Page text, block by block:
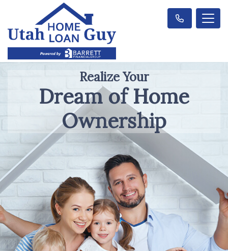
Realize Your
Dream of Home
Ownership